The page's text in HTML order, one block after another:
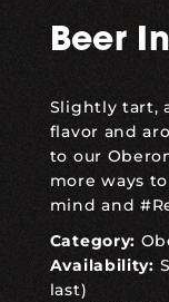
Beer
Slightly tart,
flavor and
to our
more ways
mind and
Category:
Availability:
last)